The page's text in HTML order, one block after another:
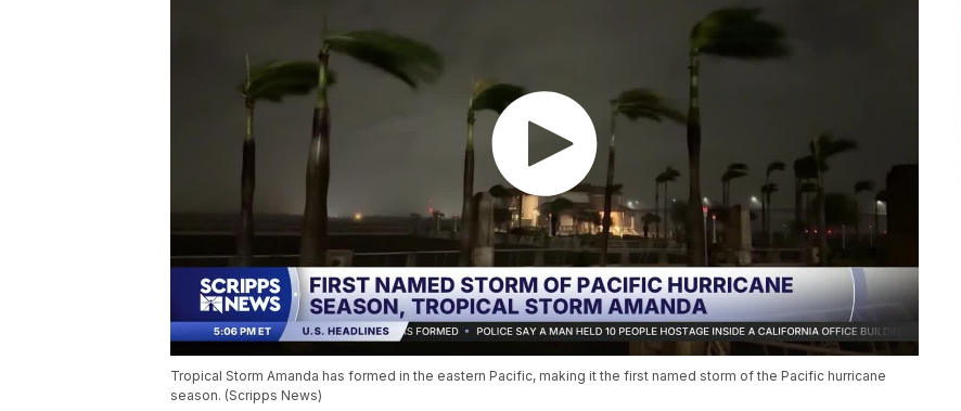
Tropical Storm Amanda has formed in the eastern Pacific, making it the first named storm of the Pacific hurricane
season. (Scripps News)